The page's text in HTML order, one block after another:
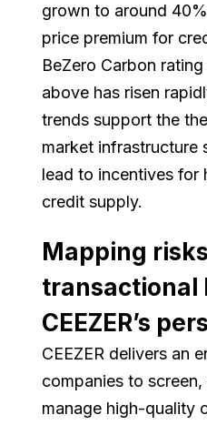
grown to around
price premium for
BeZero Carbon rating
above has risen
trends support the
market infrastructure
lead to incentives for
credit supply.
Mapping
transactional
CEEZER’s
CEEZER delivers an
companies to
manage high-quality